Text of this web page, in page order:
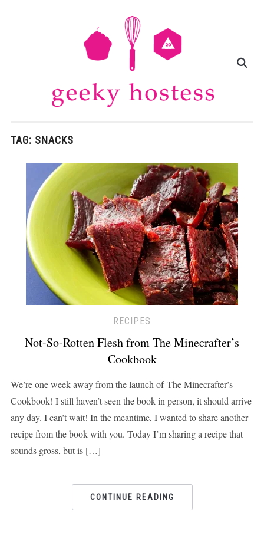
TAG: SNACKS
RECIPES
Not-So-Rotten Flesh from The Minecrafter’s
Cookbook
We’re one week away from the launch of The Minecrafter’s
Cookbook! I still haven’t seen the book in person, it should arrive
any day. I can’t wait! In the meantime, I wanted to share another
recipe from the book with you. Today I’m sharing a recipe that
sounds gross, but is […]
CONTINUE READING